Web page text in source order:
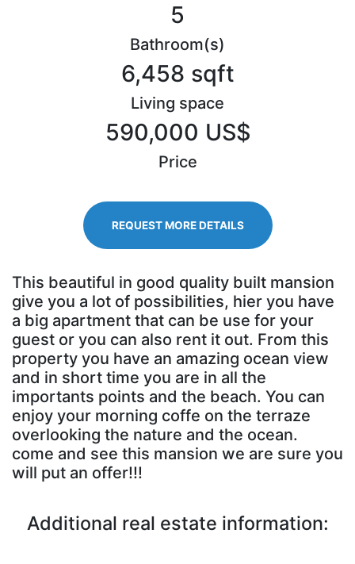
5
Bathroom(s)
6,458 sqft
Living space
590,000 US$
Price
REQUEST MORE DETAILS
This beautiful in good quality built mansion
give you a lot of possibilities, hier you have
a big apartment that can be use for your
guest or you can also rent it out. From this
property you have an amazing ocean view
and in short time you are in all the
importants points and the beach. You can
enjoy your morning coffe on the terraze
overlooking the nature and the ocean.
come and see this mansion we are sure you
will put an offer!!!
Additional real estate information: